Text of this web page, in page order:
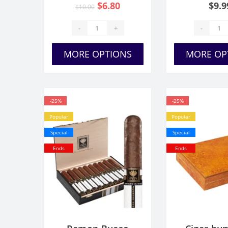
$10.00 $6.80
- +
MORE OPTIONS
Set/
-
MORE
-25%
Popular
Special
Ends
-25%
Popular
Special
Ends